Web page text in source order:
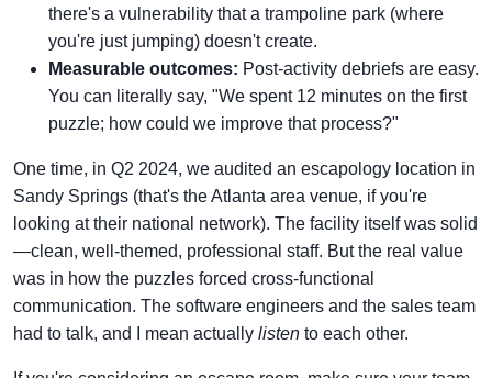
there's a vulnerability that a trampoline park (where
you're just jumping) doesn't create.
Measurable outcomes: Post-activity debriefs are easy.
You can literally say, "We spent 12 minutes on the first
puzzle; how could we improve that process?"
One time, in Q2 2024, we audited an escapology location in
Sandy Springs (that's the Atlanta area venue, if you're
looking at their national network). The facility itself was solid
—clean, well-themed, professional staff. But the real value
was in how the puzzles forced cross-functional
communication. The software engineers and the sales team
had to talk, and I mean actually listen to each other.